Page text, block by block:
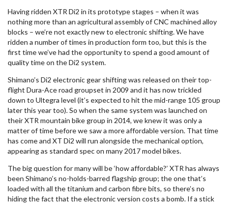
Having ridden XTR Di2 in its prototype stages – when it was
nothing more than an agricultural assembly of CNC machined alloy
blocks – we’re not exactly new to electronic shifting. We have
ridden a number of times in production form too, but this is the
first time we’ve had the opportunity to spend a good amount of
quality time on the Di2 system.
Shimano’s Di2 electronic gear shifting was released on their top-
flight Dura-Ace road groupset in 2009 and it has now trickled
down to Ultegra level (it’s expected to hit the mid-range 105 group
later this year too). So when the same system was launched on
their XTR mountain bike group in 2014, we knew it was only a
matter of time before we saw a more affordable version. That time
has come and XT Di2 will run alongside the mechanical option,
appearing as standard spec on many 2017 model bikes.
The big question for many will be ‘how affordable?’ XTR has always
been Shimano’s no-holds-barred flagship group; the one that’s
loaded with all the titanium and carbon fibre bits, so there’s no
hiding the fact that the electronic version costs a bomb. If a stick